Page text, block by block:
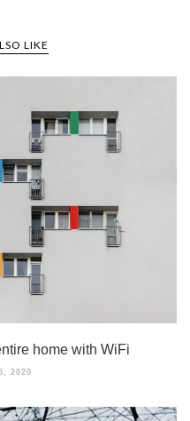
LIKE
home with WiFi
2020